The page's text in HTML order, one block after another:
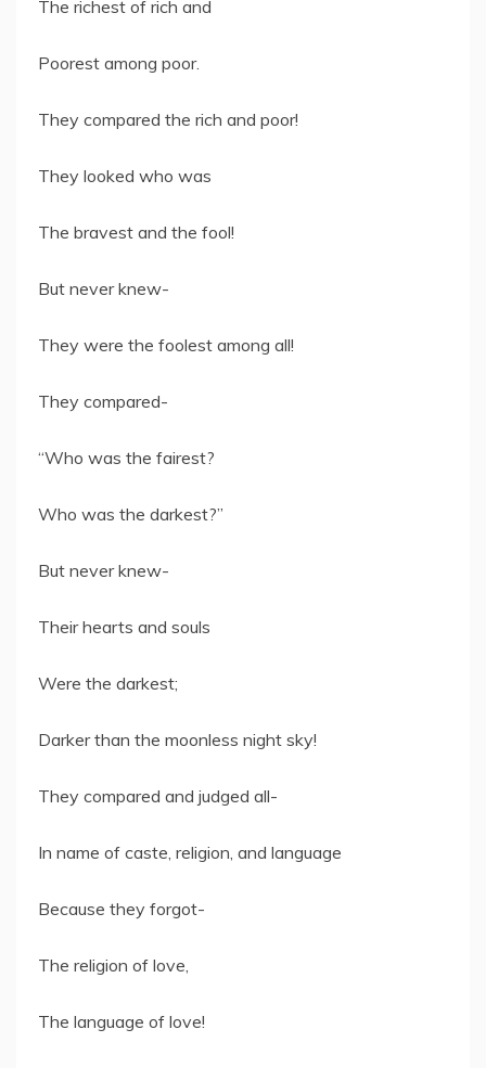
The richest of rich and
Poorest among poor.
They compared the rich and poor!
They looked who was
The bravest and the fool!
But never knew-
They were the foolest among all!
They compared-
“Who was the fairest?
Who was the darkest?”
But never knew-
Their hearts and souls
Were the darkest;
Darker than the moonless night sky!
They compared and judged all-
In name of caste, religion, and language
Because they forgot-
The religion of love,
The language of love!